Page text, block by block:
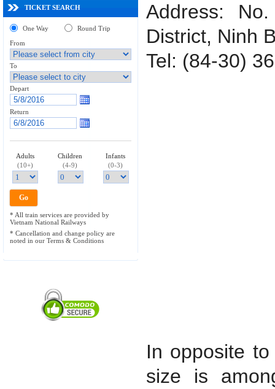
TICKET SEARCH
One Way
Round Trip
From
To
Depart
Return
Adults Children
Infants
(10+)
(4-9) (0-3)
* All train services are provided by
Vietnam National Railways
* Cancellation and change policy are
noted in our Terms & Conditions
Address:
District, Ninh
Tel: (84-30)
In opposite
size is